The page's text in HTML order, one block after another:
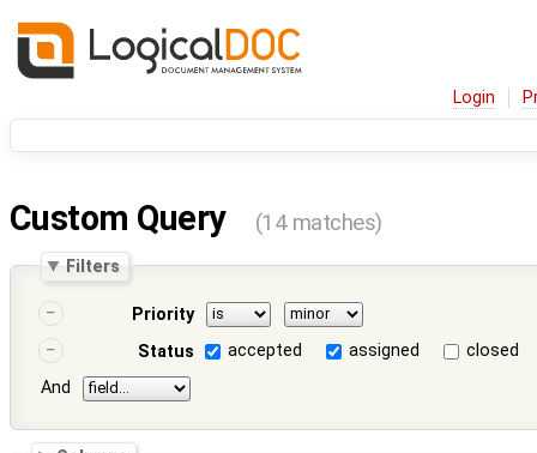
Login
Custom Query (14 matches)
Filters
Priority
Status
accepted assigned
closed
And